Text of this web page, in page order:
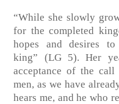
“While she slowly
for the completed
hopes and desires
king”
(LG 5). Her
acceptance of the
men, as we have
hears me, and he who